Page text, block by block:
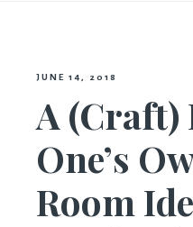
JUNE 14, 2018
A (Craft)
One’s
Room